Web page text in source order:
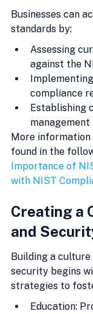
Businesses can
standards by:
Assessing
against the
compliance
Establishing
management
More information
found in the
Importance of
with NIST
Creating a
and
Building a
security begins
strategies to
Education: